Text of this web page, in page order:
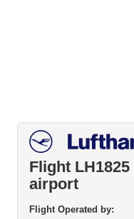
Flight LH1825
airport
Flight Operated by: